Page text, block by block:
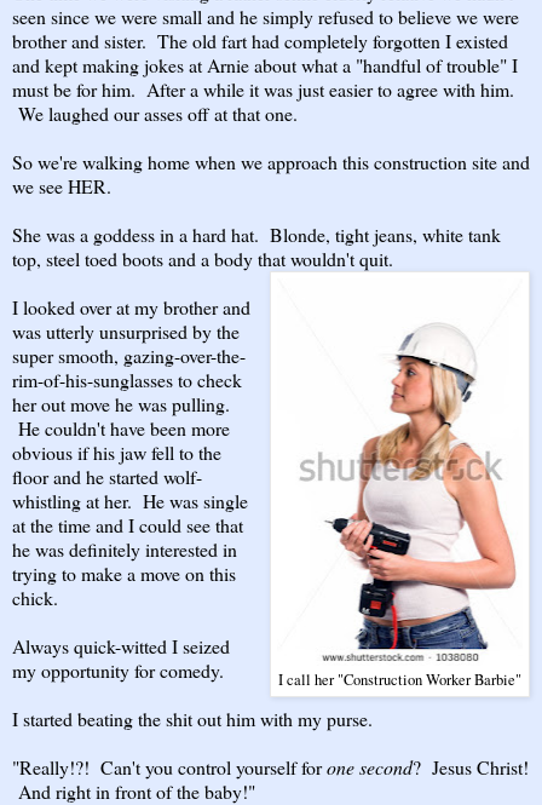
seen since we were small and he simply refused to believe we were
brother and sister. The old fart had completely forgotten I existed
and kept making jokes at Arnie about what a "handful of trouble" I
must be for him. After a while it was just easier to agree with him.
We laughed our asses off at that one.
So we're walking home when we approach this construction site and
we see HER.
She was a goddess in a hard hat. Blonde, tight jeans, white tank
top, steel toed boots and a body that wouldn't quit.
I call her "Construction Worker Barbie"
I looked over at my brother and
was utterly unsurprised by the
super smooth, gazing-over-the-
rim-of-his-sunglasses to check
her out move he was pulling.
He couldn't have been more
obvious if his jaw fell to the
floor and he started wolf-
whistling at her. He was single
at the time and I could see that
he was definitely interested in
trying to make a move on this
chick.
Always quick-witted I seized
my opportunity for comedy.
I started beating the shit out him with my purse.
"Really!?! Can't you control yourself forone second? Jesus Christ!
And right in front of the baby!"